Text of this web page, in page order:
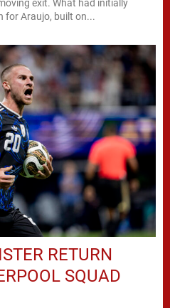
exit. What had initially
for Araujo, built on...
RETURN
SQUAD